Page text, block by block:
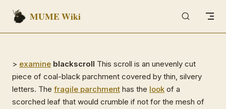
Skip to content
MUME Wiki
> examine blackscroll This scroll is an unevenly cut
piece of coal-black parchment covered by thin, silvery
letters. The fragile parchment has the look of a
scorched leaf that would crumble if not for the mesh of